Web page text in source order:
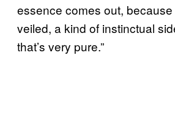
essence comes out,
veiled, a kind of instinctual
that’s very pure.”